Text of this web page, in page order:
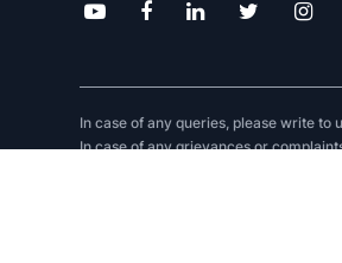
In case of any queries, please write to
In case of any grievances or